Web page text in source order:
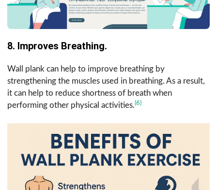
8. Improves Breathing.
Wall plank can help to improve breathing by
strengthening the muscles used in breathing. As a result,
it can help to reduce shortness of breath when
performing other physical activities.(6)